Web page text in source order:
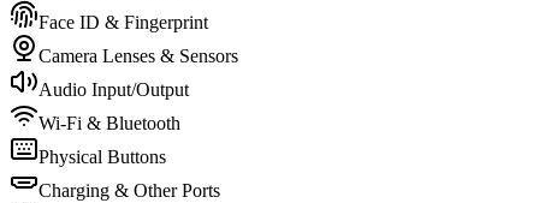
Face ID & Fingerprint
Camera Lenses & Sensors
Audio Input/Output
Wi-Fi & Bluetooth
Physical Buttons
Charging & Other Ports